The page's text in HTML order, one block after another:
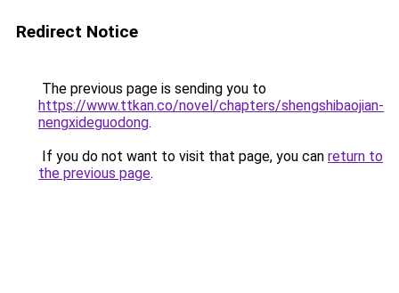
Redirect Notice
The previous page is sending you to
https://www.ttkan.co/novel/chapters/shengshibaojian-
nengxideguodong.
If you do not want to visit that page, you can return to
the previous page.